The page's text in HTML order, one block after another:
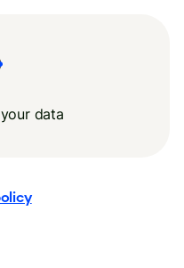
data